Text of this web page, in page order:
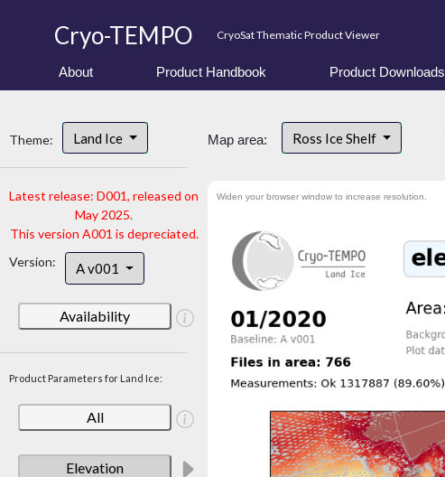
Cryo-TEMPO CryoSat Thematic Product Viewer
About Product Handbook Product Downloads
Theme: Land Ice
Latest release: D001, released on
May 2025.
This version A001 is depreciated.
Version:
A v001
Availability
Product Parameters for Land Ice:
All
Elevation
Map area: Ross Ice Shelf
Widen your browser window to increase resolution.